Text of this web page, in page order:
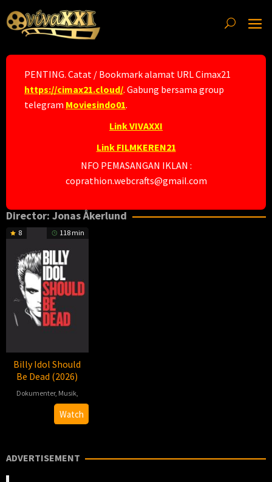
to
content
PENTING. Catat / Bookmark alamat URL Cimax21
https://cimax21.cloud/. Gabung bersama group
telegram Moviesindo01.
Link VIVAXXI
Link FILMKEREN21
NFO PEMASANGAN IKLAN :
coprathion.webcrafts@gmail.com
Director: Jonas Åkerlund
8 118 min
Billy Idol Should
Be Dead (2026)
Dokumenter, Musik,
2026-
02-
Jonas
Åkerlund
Watch
ADVERTISEMENT